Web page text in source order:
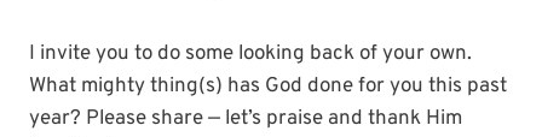
I invite you to do some looking back of your own.
What mighty thing(s) has God done for you this past
year? Please share — let’s praise and thank Him